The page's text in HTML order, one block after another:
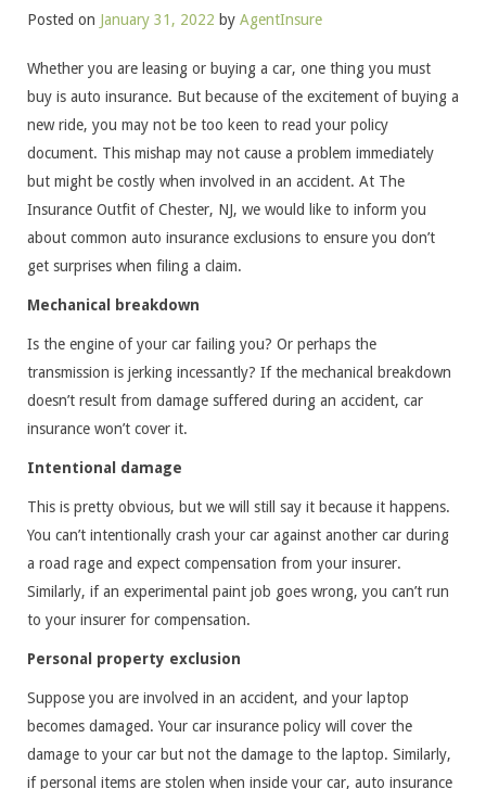
Posted on January 31, 2022 by AgentInsure
Whether you are leasing or buying a car, one thing you must
buy is auto insurance. But because of the excitement of buying a
new ride, you may not be too keen to read your policy
document. This mishap may not cause a problem immediately
but might be costly when involved in an accident. At The
Insurance Outfit of Chester, NJ, we would like to inform you
about common auto insurance exclusions to ensure you don’t
get surprises when filing a claim.
Mechanical breakdown
Is the engine of your car failing you? Or perhaps the
transmission is jerking incessantly? If the mechanical breakdown
doesn’t result from damage suffered during an accident, car
insurance won’t cover it.
Intentional damage
This is pretty obvious, but we will still say it because it happens.
You can’t intentionally crash your car against another car during
a road rage and expect compensation from your insurer.
Similarly, if an experimental paint job goes wrong, you can’t run
to your insurer for compensation.
Personal property exclusion
Suppose you are involved in an accident, and your laptop
becomes damaged. Your car insurance policy will cover the
damage to your car but not the damage to the laptop. Similarly,
if personal items are stolen when inside your car, auto insurance